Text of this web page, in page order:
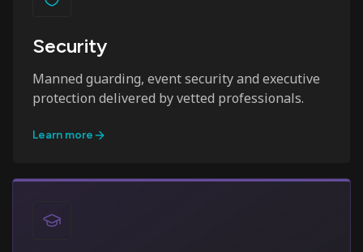
Security
Manned guarding, event security and executive
protection delivered by vetted professionals.
Learn more